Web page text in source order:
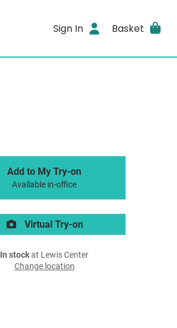
Sign In Basket
Add to My Try-on
Available in-office
Virtual Try-on
In stockat Lewis Center
Change location